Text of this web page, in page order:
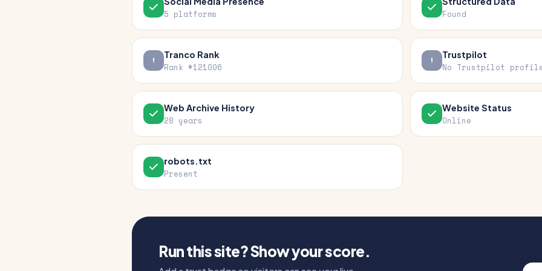
5 platforms Found
Tranco Rank
Rank #121006
Trustpilot
No Trustpilot
Web Archive History
28 years
Website Status
Online
robots.txt
Present
Run this site? Show your score.